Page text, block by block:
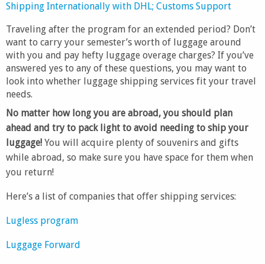
Shipping Internationally with DHL; Customs Support
Traveling after the program for an extended period? Don’t
want to carry your semester’s worth of luggage around
with you and pay hefty luggage overage charges? If you’ve
answered yes to any of these questions, you may want to
look into whether luggage shipping services fit your travel
needs.
No matter how long you are abroad, you should plan
ahead and try to pack light to avoid needing to ship your
luggage! You will acquire plenty of souvenirs and gifts
while abroad, so make sure you have space for them when
you return!
Here’s a list of companies that offer shipping services:
Lugless program
Luggage Forward